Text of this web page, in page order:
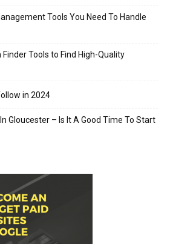
Tools You Need To Handle
Tools to Find High-Quality
in 2024
Gloucester – Is It A Good Time To Start